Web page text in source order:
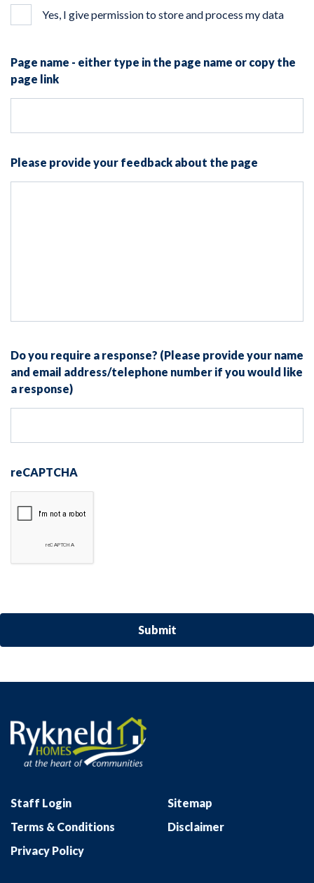
Yes, I give permission to store and process my data
Page name - either type in the page name or copy the
page link
Please provide your feedback about the page
Do you require a response? (Please provide your name
and email address/telephone number if you would like
a response)
reCAPTCHA
Staff Login
Sitemap
Terms & Conditions
Disclaimer
Privacy Policy